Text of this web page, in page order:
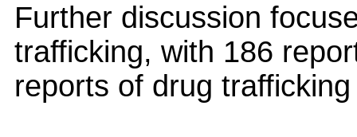
Further discussion
trafficking, with 186
reports of drug